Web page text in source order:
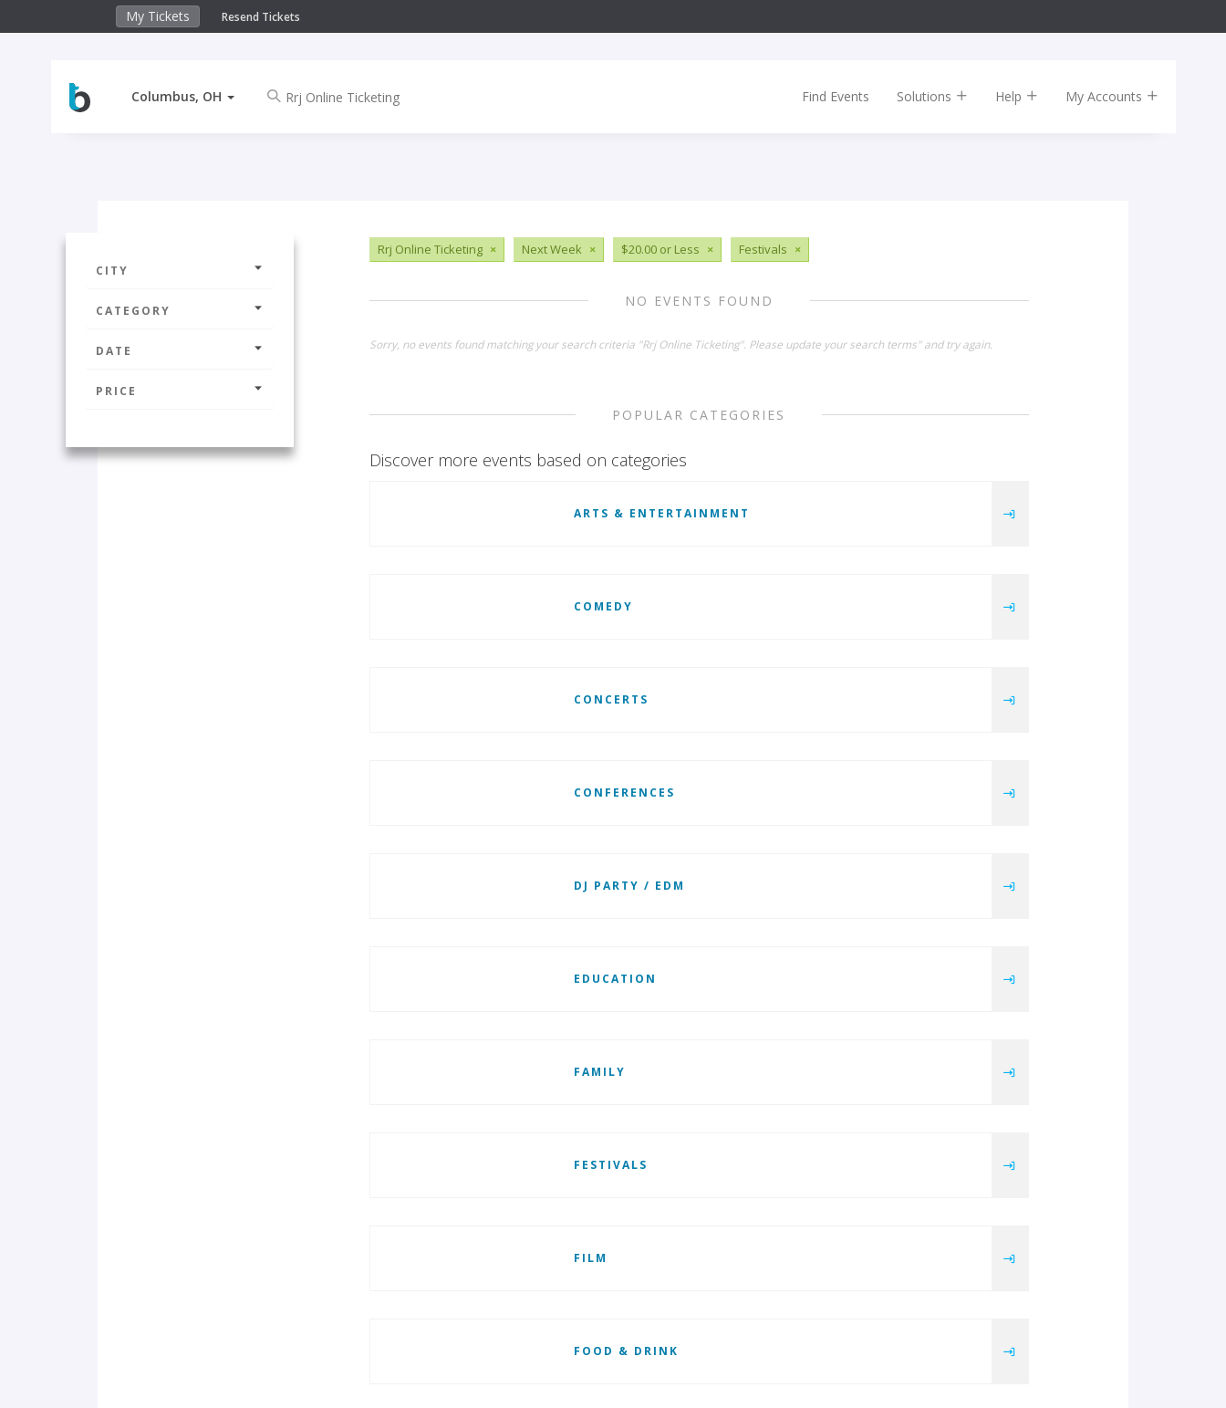
My Tickets Resend Tickets
Columbus, OH Find Events Solutions Help My Accounts
CITY
CATEGORY
DATE
PRICE
Rrj Online Ticketing × Next Week × $20.00 or Less × Festivals ×
NO EVENTS FOUND
Sorry, no events found matching your search criteria "Rrj Online Ticketing". Please update your search terms" and try again.
POPULAR CATEGORIES
Discover more events based on categories
ARTS & ENTERTAINMENT
COMEDY
CONCERTS
CONFERENCES
DJ PARTY / EDM
EDUCATION
FAMILY
FESTIVALS
FILM
FOOD & DRINK